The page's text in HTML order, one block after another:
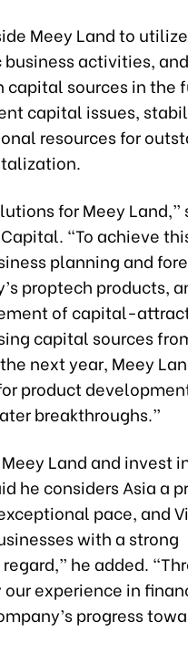
Meey Land to
activities,
sources in the
capital issues,
resources for
for Meey Land,”
“To achieve
planning and
proptech products,
of capital-
capital sources
next year, Meey
product
breakthroughs.”
Land and invest
he considers Asia a
pace, and
with a strong
he added.
experience in
progress